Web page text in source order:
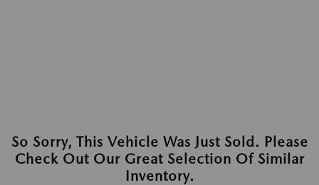
So Sorry, This Vehicle Was Just Sold. Please
Check Out Our Great Selection Of Similar
Inventory.